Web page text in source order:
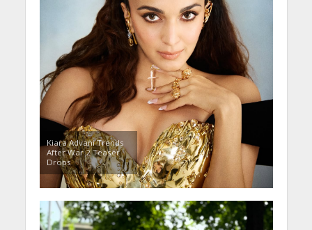
Kiara Advani Trends
After War 2 Teaser
Drops